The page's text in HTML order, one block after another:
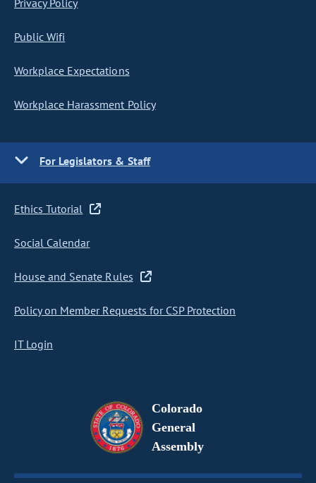
Privacy Policy
Public Wifi
Workplace Expectations
Workplace Harassment Policy
For Legislators & Staff
Ethics Tutorial
Social Calendar
House and Senate Rules
Policy on Member Requests for CSP Protection
IT Login
Colorado
General
Assembly